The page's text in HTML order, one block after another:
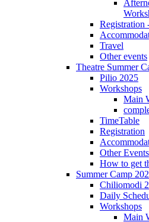
Registration
Travel
Other events
Theatre Summer
Pilio 2025
Workshops
Main
TimeTable
Registration
Other Events
How to get
Summer Camp
Chiliomodi
Daily
Workshops
Main